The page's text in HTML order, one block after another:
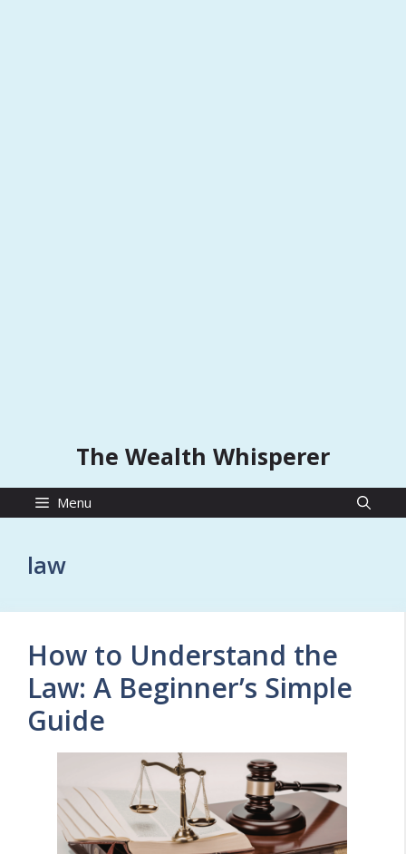
The Wealth Whisperer
Menu
law
How to Understand the
Law: A Beginner’s Simple
Guide